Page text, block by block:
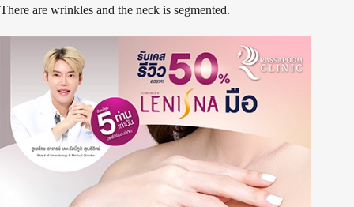
There are wrinkles and the neck is segmented.